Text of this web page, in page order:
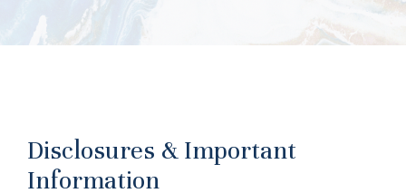
Disclosures & Important
Information